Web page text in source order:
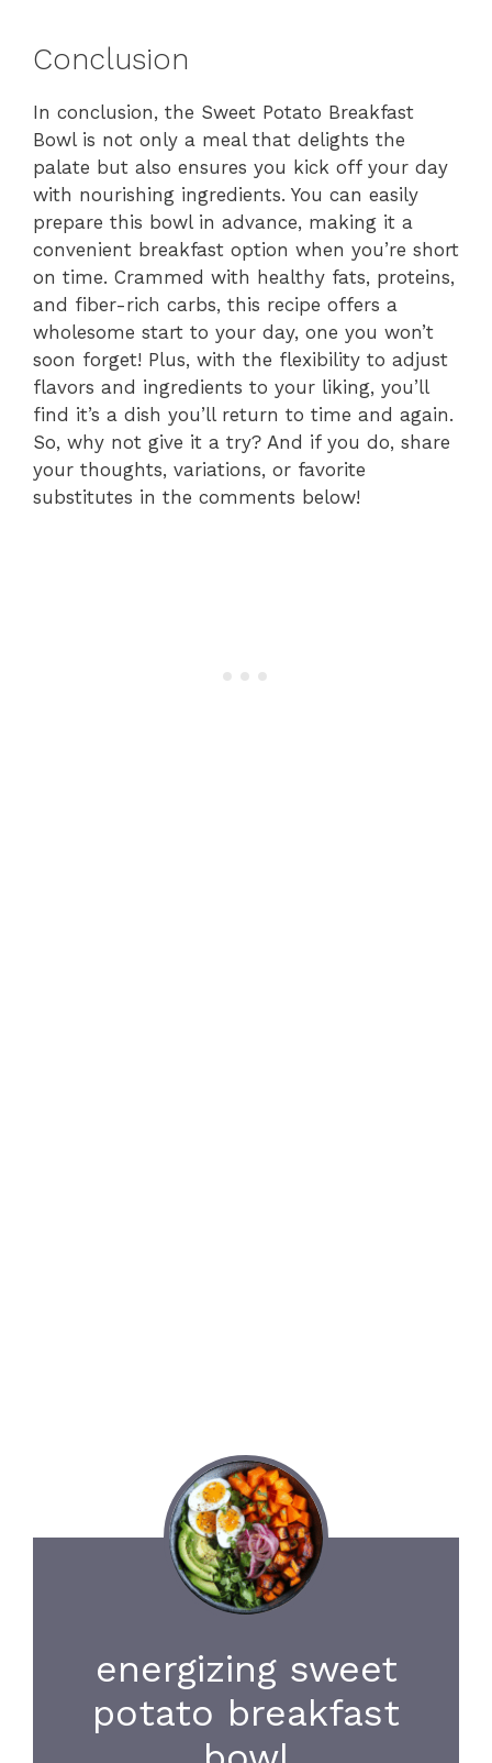
Conclusion
In conclusion, the Sweet Potato Breakfast
Bowl is not only a meal that delights the
palate but also ensures you kick off your day
with nourishing ingredients. You can easily
prepare this bowl in advance, making it a
convenient breakfast option when you’re short
on time. Crammed with healthy fats, proteins,
and fiber-rich carbs, this recipe offers a
wholesome start to your day, one you won’t
soon forget! Plus, with the flexibility to adjust
flavors and ingredients to your liking, you’ll
find it’s a dish you’ll return to time and again.
So, why not give it a try? And if you do, share
your thoughts, variations, or favorite
substitutes in the comments below!
energizing sweet
potato breakfast